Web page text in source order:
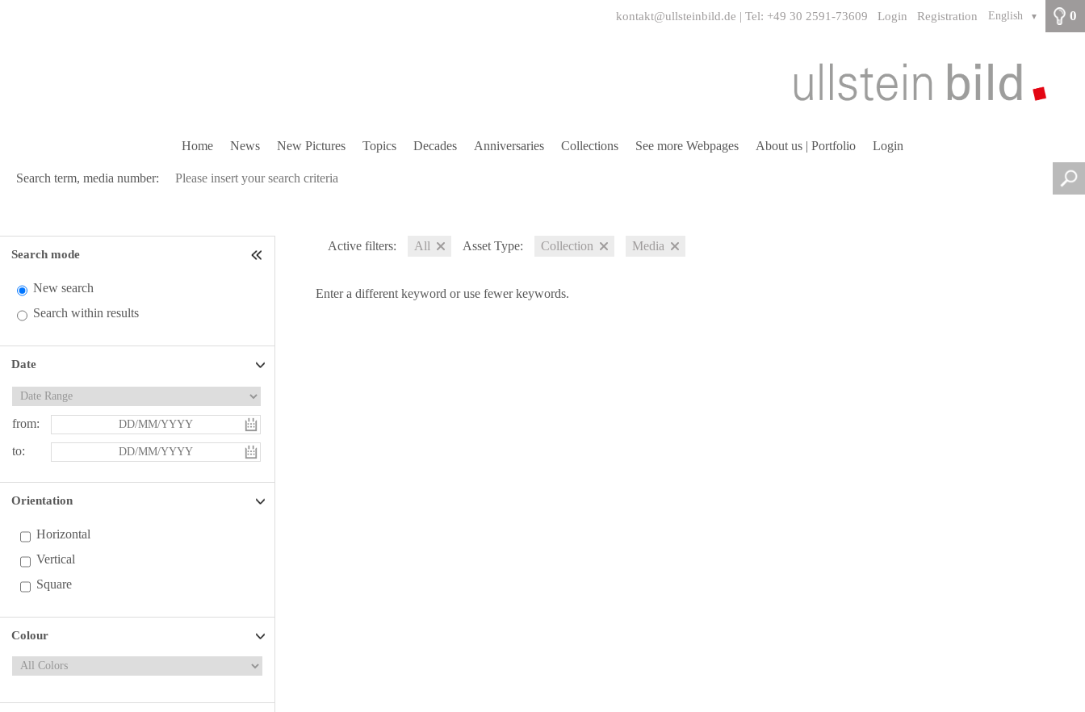
0
English ▼
kontakt@ullsteinbild.de | Tel: +49 30 2591-73609 Login Registration
Home News New Pictures Topics Decades Anniversaries Collections See more Webpages About us | Portfolio Login
Search term, media number:
Search mode
New search
Search within results
Date
from:
to:
Orientation
Horizontal
Vertical
Square
Colour
Active filters: All Asset Type: Collection Media
Enter a different keyword or use fewer keywords.